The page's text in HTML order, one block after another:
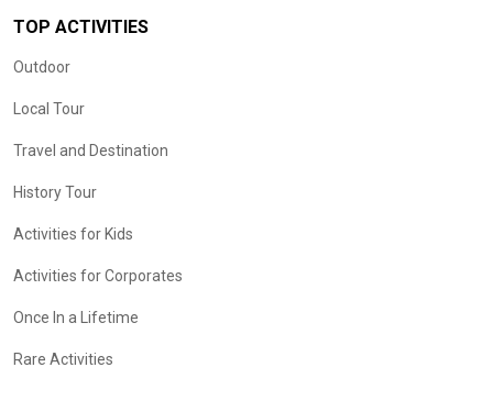
TOP ACTIVITIES
Outdoor
Local Tour
Travel and Destination
History Tour
Activities for Kids
Activities for Corporates
Once In a Lifetime
Rare Activities